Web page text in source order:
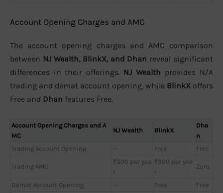
Account Opening Charges and AMC
The account opening charges and AMC comparison
between NJ Wealth, BlinkX, and Dhan reveal significant
differences in their offerings. NJ Wealth provides N/A
trading and demat account opening, while BlinkX offers
Free and Dhan features Free.
Account Opening Charges and A
MC
NJ Wealth BlinkX
Dha
n
Trading Account Opening
— Free Free
Trading AMC
₹300 per yea
r
₹300 per yea
r
Zero
Demat Account Opening — Free Free